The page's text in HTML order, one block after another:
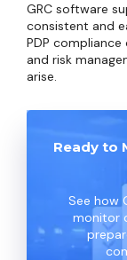
GRC software
consistent and
PDP
and risk
arise.
Ready to
See how
monitor